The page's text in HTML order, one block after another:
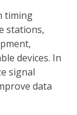
timing
stations,
devices. In
signal
data